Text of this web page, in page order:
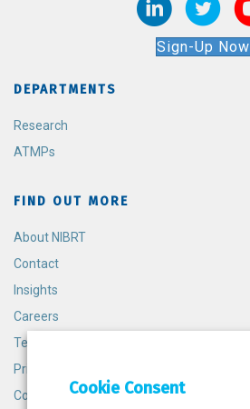
Sign-Up Now
DEPARTMENTS
Research
ATMPs
FIND OUT MORE
About NIBRT
Contact
Insights
Careers
Terms and Conditions
Privacy Policy
Cookie PolicyCookie Consent